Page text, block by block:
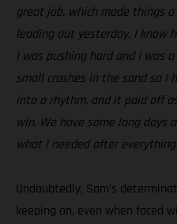
great job, which made things
leading out yesterday, I know
I was pushing hard and I was
small crashes in the sand so
into a rhythm, and it paid off
win. We have some long days
what I needed after
Undoubtedly, Sam’s
keeping on, even when faced